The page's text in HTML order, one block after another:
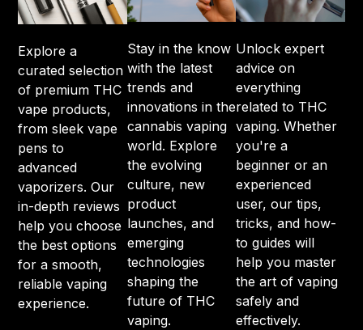
Explore a
curated selection
of premium THC
vape products,
from sleek vape
pens to
advanced
vaporizers. Our
in-depth reviews
help you choose
the best options
for a smooth,
reliable vaping
experience.
Stay in the know
with the latest
trends and
innovations in the
cannabis vaping
world. Explore
the evolving
culture, new
product
launches, and
emerging
technologies
shaping the
future of THC
vaping.
Unlock expert
advice on
everything
related to THC
vaping. Whether
you're a
beginner or an
experienced
user, our tips,
tricks, and how-
to guides will
help you master
the art of vaping
safely and
effectively.